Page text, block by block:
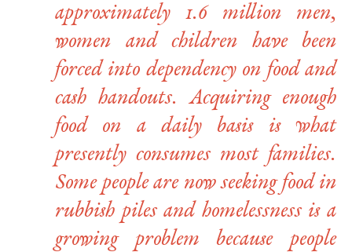
approximately 1.6 million men,
women and children have been
forced into dependency on food and
cash handouts. Acquiring enough
food on a daily basis is what
presently consumes most families.
Some people are now seeking food in
rubbish piles and homelessness is a
growing problem because people